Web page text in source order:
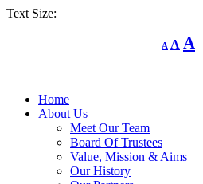
Text Size:
A
Decrease
font
A Reset
font
A
Home
About Us
Meet Our Team
Board Of Trustees
Value, Mission & Aims
Our History